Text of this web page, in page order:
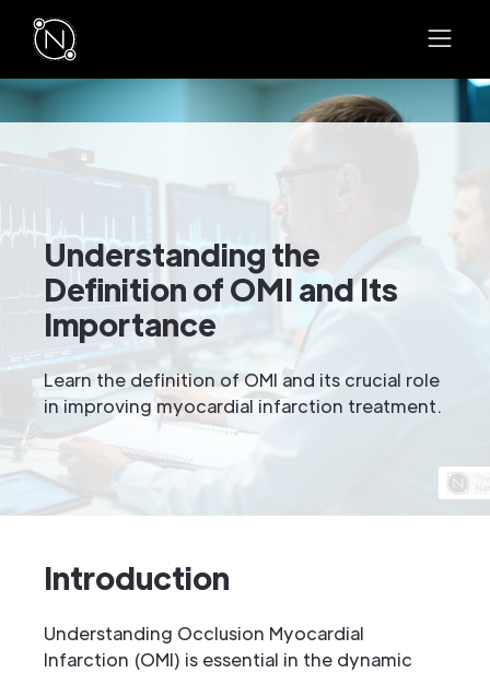
Understanding the
Definition of OMI and Its
Importance
Learn the definition of OMI and its crucial role
in improving myocardial infarction treatment.
Introduction
Understanding Occlusion Myocardial
Infarction (OMI) is essential in the dynamic